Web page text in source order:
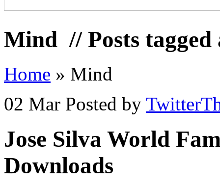
Mind // Posts
Home » Mind
02 Mar Posted by
Jose Silva World
Downloads